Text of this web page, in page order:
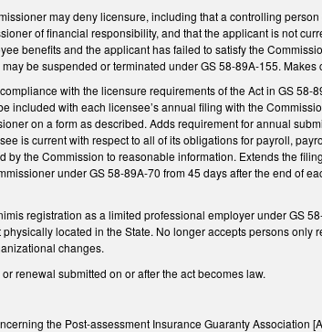
may deny licensure, including that a controlling
of financial responsibility, and that the applicant is not
benefits and the applicant has failed to satisfy the
be suspended or terminated under GS 58-89A-155.
with the licensure requirements of the Act in GS
included with each licensee’s annual filing with the
on a form as described. Adds requirement for annual
is current with respect to all of its obligations for payroll,
by the Commission to reasonable information. Extends the
under GS 58-89A-70 from 45 days after the end of
registration as a limited professional employer under GS
located in the State. No longer accepts persons
changes.
renewal submitted on or after the act becomes law.
the Post-assessment Insurance Guaranty Association